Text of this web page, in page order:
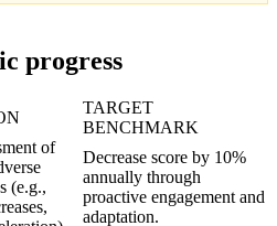
progress
TARGET
BENCHMARK
of
(e.g.,
Decrease score by 10%
annually through
proactive engagement and
adaptation.